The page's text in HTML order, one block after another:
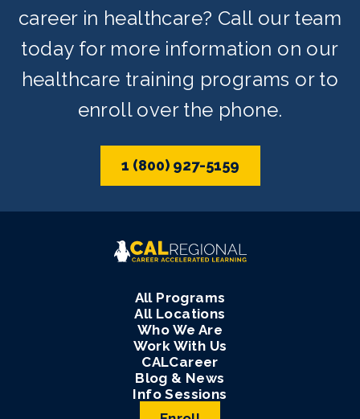
career in healthcare? Call our team
today for more information on our
healthcare training programs or to
enroll over the phone.
1 (800) 927-5159
All Programs
All Locations
Who We Are
Work With Us
CALCareer
Blog & News
Info Sessions